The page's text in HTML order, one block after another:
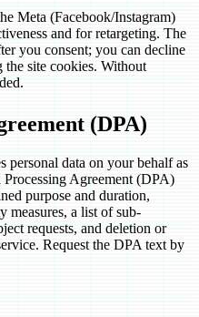
Meta (Facebook/Instagram)
and for retargeting. The
you consent; you can decline
site cookies. Without
(DPA)
personal data on your behalf as
Processing Agreement (DPA)
purpose and duration,
measures, a list of sub-
requests, and deletion or
Request the DPA text by